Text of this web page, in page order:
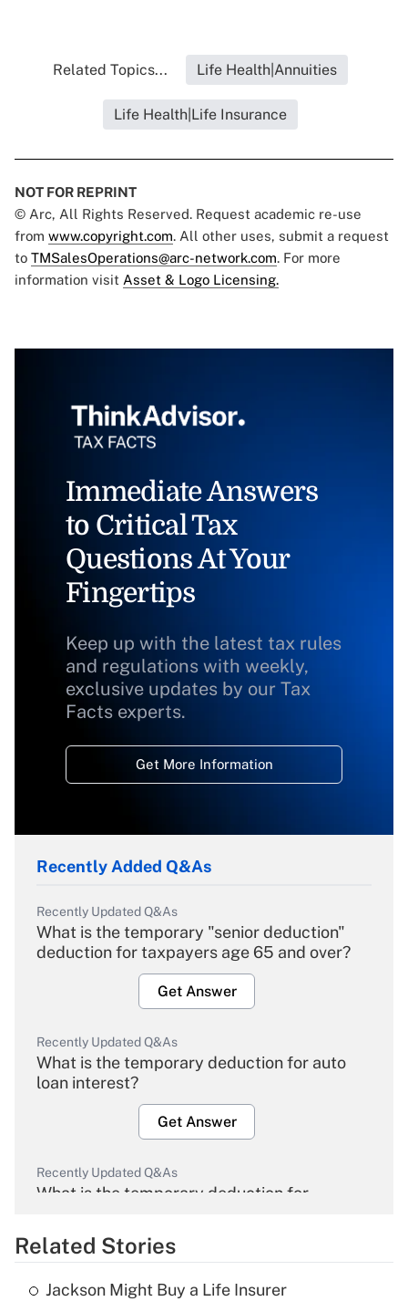
Related Topics... Life Health|Annuities
Life Health|Life Insurance
NOT FOR REPRINT
© Arc, All Rights Reserved. Request academic re-use
from www.copyright.com. All other uses, submit a request
to TMSalesOperations@arc-network.com. For more
information visit Asset & Logo Licensing.
Immediate Answers
to Critical Tax
Questions At Your
Fingertips
Keep up with the latest tax rules
and regulations with weekly,
exclusive updates by our Tax
Facts experts.
Get More Information
Recently Added Q&As
Recently Updated Q&As
What is the temporary "senior deduction"
deduction for taxpayers age 65 and over?
Get Answer
Recently Updated Q&As
What is the temporary deduction for auto
loan interest?
Get Answer
Recently Updated Q&As
What is the temporary deduction for
Get Answer
Recently Updated Q&As
Related Stories
Jackson Might Buy a Life Insurer